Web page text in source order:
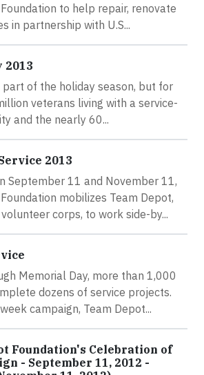
to help repair, renovate
in partnership with U.S...
2013
part of the holiday season, but for
veterans living with a service-
and the nearly 60...
2013
September 11 and November 11,
mobilizes Team Depot,
corps, to work side-by...
Memorial Day, more than 1,000
dozens of service projects.
campaign, Team Depot...
Foundation's Celebration of
- September 11, 2012 -